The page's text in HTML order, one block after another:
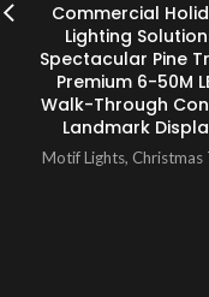
Commercial
Lighting
Spectacular Pine
Premium 6-50M
Walk-Through
Landmark
Motif Lights, Christmas